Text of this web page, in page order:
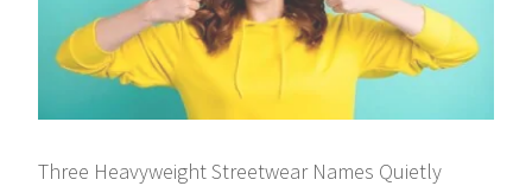
Three Heavyweight Streetwear Names Quietly